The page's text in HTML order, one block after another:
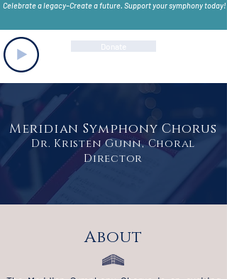
Celebrate a legacy–Create a future. Support your symphony today!
Donate
Meridian Symphony Chorus
Dr. Kristen Gunn, Choral
Director
About